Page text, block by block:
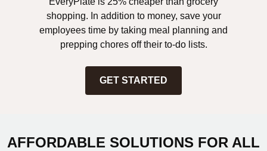
shopping. In addition to money, save your
employees time by taking meal planning and
prepping chores off their to-do lists.
GET STARTED
AFFORDABLE SOLUTIONS FOR ALL